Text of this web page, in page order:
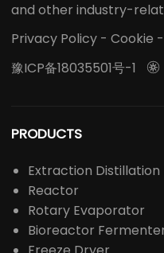
and other industry-
Privacy Policy - Cookie -
豫ICP备18035501号-1

PRODUCTS
Extraction Distillation
Reactor
Rotary Evaporator
Bioreactor